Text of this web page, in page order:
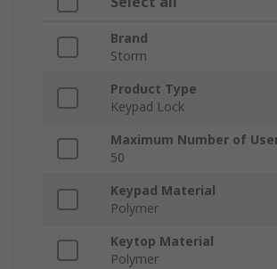
Brand
Storm
Product Type
Keypad Lock
Maximum Number of
50
Keypad Material
Polymer
Keytop Material
Polymer